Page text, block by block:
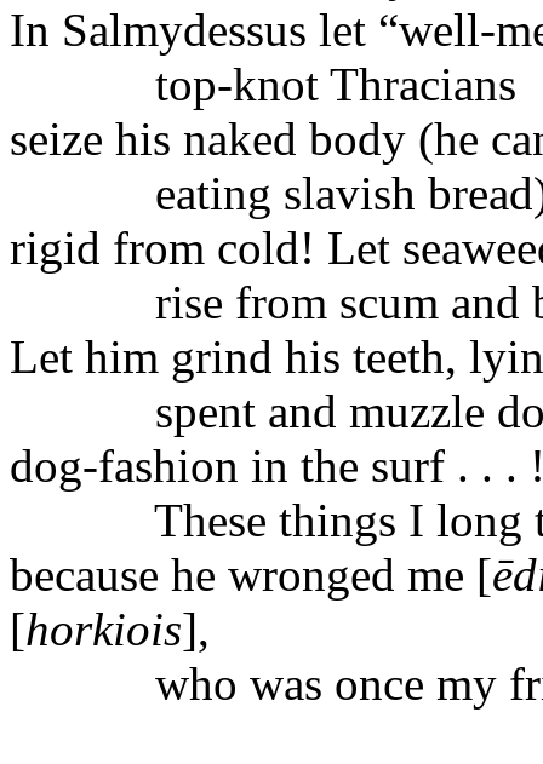
In Salmydessus let
top‑knot Thracians
seize his naked body (he
eating slavish
rigid from cold! Let
rise from scum and
Let him grind his teeth,
spent and muzzle
dog‑fashion in the surf . . .
These things I long
because he wronged me [
[horkiois],
who was once my